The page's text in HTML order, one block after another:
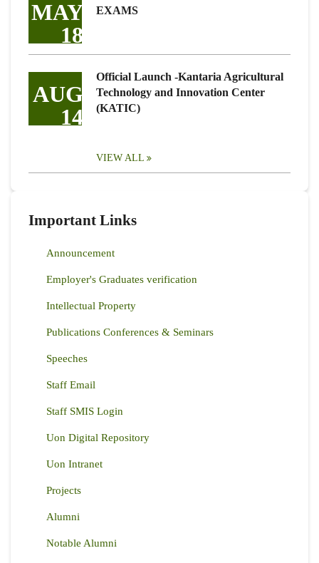
MAY
18
EXAMS
AUG
14
Official Launch -Kantaria Agricultural
Technology and Innovation Center
(KATIC)
VIEW ALL
Important Links
Announcement
Employer's Graduates verification
Intellectual Property
Publications Conferences & Seminars
Speeches
Staff Email
Staff SMIS Login
Uon Digital Repository
Uon Intranet
Projects
Alumni
Notable Alumni